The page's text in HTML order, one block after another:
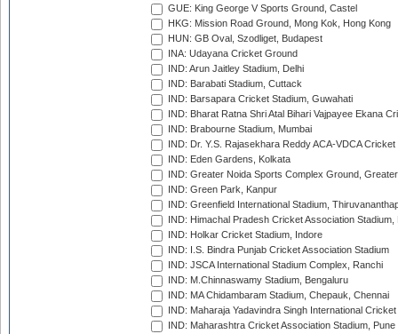
GUE: King George V Sports Ground, Castel
HKG: Mission Road Ground, Mong Kok, Hong Kong
HUN: GB Oval, Szodliget, Budapest
INA: Udayana Cricket Ground
IND: Arun Jaitley Stadium, Delhi
IND: Barabati Stadium, Cuttack
IND: Barsapara Cricket Stadium, Guwahati
IND: Bharat Ratna Shri Atal Bihari Vajpayee Ekana
IND: Brabourne Stadium, Mumbai
IND: Dr. Y.S. Rajasekhara Reddy ACA-VDCA
IND: Eden Gardens, Kolkata
IND: Greater Noida Sports Complex Ground,
IND: Green Park, Kanpur
IND: Greenfield International Stadium,
IND: Himachal Pradesh Cricket Association Stadium,
IND: Holkar Cricket Stadium, Indore
IND: I.S. Bindra Punjab Cricket Association Stadium
IND: JSCA International Stadium Complex, Ranchi
IND: M.Chinnaswamy Stadium, Bengaluru
IND: MA Chidambaram Stadium, Chepauk, Chennai
IND: Maharaja Yadavindra Singh International
IND: Maharashtra Cricket Association Stadium, Pune